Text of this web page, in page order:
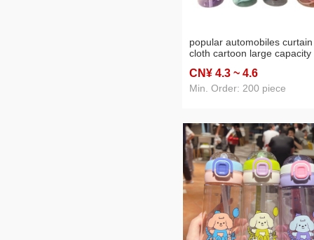
popular automobiles curtain
cloth cartoon large capacity
holding printed transparent
plastic straw sport cup
CN¥ 4.3 ~ 4.6
Min. Order: 200 piece